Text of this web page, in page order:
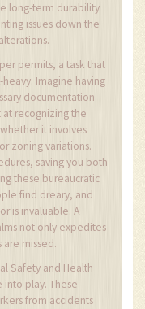
long-term durability
issues down the
permits, a task that
Imagine having
documentation
recognizing the
it involves
zoning variations.
saving you both
these bureaucratic
find dreary, and
is invaluable. A
not only expedites
are missed.
Safety and Health
into play. These
from accidents